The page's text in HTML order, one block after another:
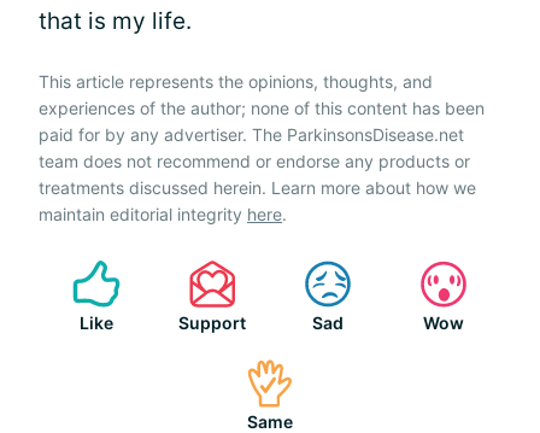
that is my life.
This article represents the opinions, thoughts, and
experiences of the author; none of this content has been
paid for by any advertiser. The ParkinsonsDisease.net
team does not recommend or endorse any products or
treatments discussed herein. Learn more about how we
maintain editorial integrity here.
Like Support Sad Wow
Same